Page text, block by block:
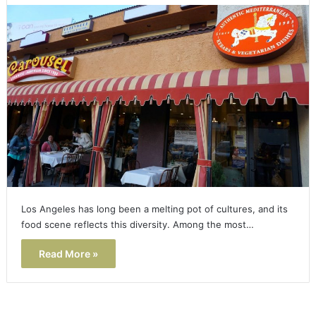
Los Angeles has long been a melting pot of cultures, and its
food scene reflects this diversity. Among the most…
Read More »